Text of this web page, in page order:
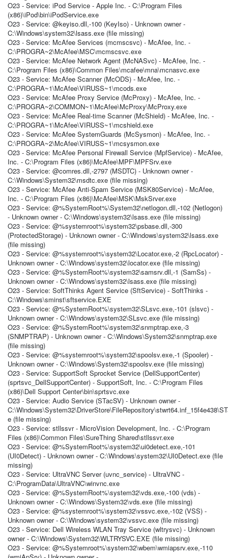
O23 - Service: iPod Service - Apple Inc. - C:\Program Files
(x86)\iPod\bin\iPodService.exe
O23 - Service: @keyiso.dll,-100 (KeyIso) - Unknown owner -
C:\Windows\system32\lsass.exe (file missing)
O23 - Service: McAfee Services (mcmscsvc) - McAfee, Inc. -
C:\PROGRA~2\McAfee\MSC\mcmscsvc.exe
O23 - Service: McAfee Network Agent (McNASvc) - McAfee, Inc. -
C:\Program Files (x86)\Common Files\mcafee\mna\mcnasvc.exe
O23 - Service: McAfee Scanner (McODS) - McAfee, Inc. -
C:\PROGRA~1\McAfee\VIRUSS~1\mcods.exe
O23 - Service: McAfee Proxy Service (McProxy) - McAfee, Inc. -
C:\PROGRA~2\COMMON~1\McAfee\McProxy\McProxy.exe
O23 - Service: McAfee Real-time Scanner (McShield) - McAfee, Inc. -
C:\PROGRA~1\McAfee\VIRUSS~1\mcshield.exe
O23 - Service: McAfee SystemGuards (McSysmon) - McAfee, Inc. -
C:\PROGRA~2\McAfee\VIRUSS~1\mcsysmon.exe
O23 - Service: McAfee Personal Firewall Service (MpfService) - McAfee,
Inc. - C:\Program Files (x86)\McAfee\MPF\MPFSrv.exe
O23 - Service: @comres.dll,-2797 (MSDTC) - Unknown owner -
C:\Windows\System32\msdtc.exe (file missing)
O23 - Service: McAfee Anti-Spam Service (MSK80Service) - McAfee,
Inc. - C:\Program Files (x86)\McAfee\MSK\MskSrver.exe
O23 - Service: @%SystemRoot%\System32\netlogon.dll,-102 (Netlogon)
- Unknown owner - C:\Windows\system32\lsass.exe (file missing)
O23 - Service: @%systemroot%\system32\psbase.dll,-300
(ProtectedStorage) - Unknown owner - C:\Windows\system32\lsass.exe
(file missing)
O23 - Service: @%systemroot%\system32\Locator.exe,-2 (RpcLocator) -
Unknown owner - C:\Windows\system32\locator.exe (file missing)
O23 - Service: @%SystemRoot%\system32\samsrv.dll,-1 (SamSs) -
Unknown owner - C:\Windows\system32\lsass.exe (file missing)
O23 - Service: SoftThinks Agent Service (SftService) - SoftThinks -
C:\Windows\sminst\sftservice.EXE
O23 - Service: @%SystemRoot%\system32\SLsvc.exe,-101 (slsvc) -
Unknown owner - C:\Windows\system32\SLsvc.exe (file missing)
O23 - Service: @%SystemRoot%\system32\snmptrap.exe,-3
(SNMPTRAP) - Unknown owner - C:\Windows\System32\snmptrap.exe
(file missing)
O23 - Service: @%systemroot%\system32\spoolsv.exe,-1 (Spooler) -
Unknown owner - C:\Windows\System32\spoolsv.exe (file missing)
O23 - Service: SupportSoft Sprocket Service (DellSupportCenter)
(sprtsvc_DellSupportCenter) - SupportSoft, Inc. - C:\Program Files
(x86)\Dell Support Center\bin\sprtsvc.exe
O23 - Service: Audio Service (STacSV) - Unknown owner -
e (file missing)
O23 - Service: stllssvr - MicroVision Development, Inc. - C:\Program
Files (x86)\Common Files\SureThing Shared\stllssvr.exe
O23 - Service: @%SystemRoot%\system32\ui0detect.exe,-101
(UI0Detect) - Unknown owner - C:\Windows\system32\UI0Detect.exe (file
missing)
O23 - Service: UltraVNC Server (uvnc_service) - UltraVNC -
C:\ProgramData\UltraVNC\winvnc.exe
O23 - Service: @%SystemRoot%\system32\vds.exe,-100 (vds) -
Unknown owner - C:\Windows\System32\vds.exe (file missing)
O23 - Service: @%systemroot%\system32\vssvc.exe,-102 (VSS) -
Unknown owner - C:\Windows\system32\vssvc.exe (file missing)
O23 - Service: Dell Wireless WLAN Tray Service (wltrysvc) - Unknown
owner - C:\Windows\System32\WLTRYSVC.EXE (file missing)
O23 - Service: @%Systemroot%\system32\wbem\wmiapsrv.exe,-110